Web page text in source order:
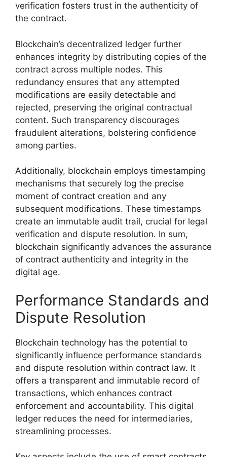
verification fosters trust in the authenticity of
the contract.
Blockchain’s decentralized ledger further
enhances integrity by distributing copies of the
contract across multiple nodes. This
redundancy ensures that any attempted
modifications are easily detectable and
rejected, preserving the original contractual
content. Such transparency discourages
fraudulent alterations, bolstering confidence
among parties.
Additionally, blockchain employs timestamping
mechanisms that securely log the precise
moment of contract creation and any
subsequent modifications. These timestamps
create an immutable audit trail, crucial for legal
verification and dispute resolution. In sum,
blockchain significantly advances the assurance
of contract authenticity and integrity in the
digital age.
Performance Standards and
Dispute Resolution
Blockchain technology has the potential to
significantly influence performance standards
and dispute resolution within contract law. It
offers a transparent and immutable record of
transactions, which enhances contract
enforcement and accountability. This digital
ledger reduces the need for intermediaries,
streamlining processes.